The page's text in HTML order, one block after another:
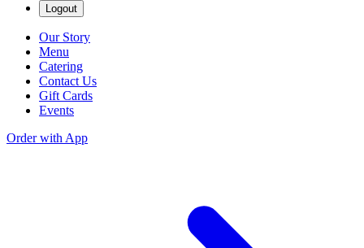
Logout
Our Story
Menu
Catering
Contact Us
Gift Cards
Events
Order with App